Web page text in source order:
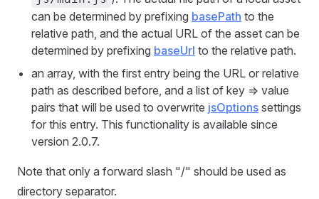
can be determined by prefixing basePath to the
relative path, and the actual URL of the asset can be
determined by prefixing baseUrl to the relative path.
an array, with the first entry being the URL or relative
path as described before, and a list of key => value
pairs that will be used to overwrite jsOptions settings
for this entry. This functionality is available since
version 2.0.7.
Note that only a forward slash "/" should be used as
directory separator.